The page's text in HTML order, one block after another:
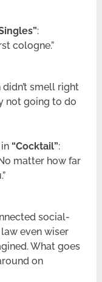
:
cologne.”
smell right
not going to do
“Cocktail”:
matter how far
social-
even wiser
What goes
on